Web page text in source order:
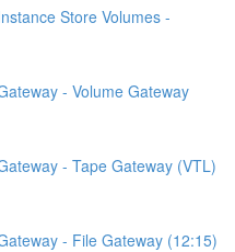
Store Volumes -
- Volume Gateway
- Tape Gateway (VTL)
- File Gateway (12:15)